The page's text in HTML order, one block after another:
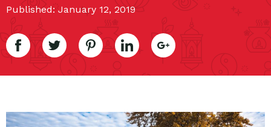
Published: January 12, 2019